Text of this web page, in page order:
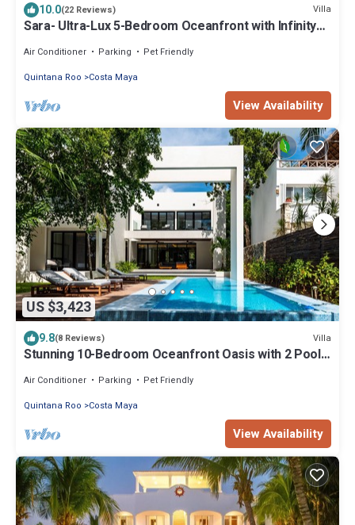
10.0(22 Reviews) Villa
Sara- Ultra-Lux 5-Bedroom Oceanfront with Infinity
Air Conditioner Parking
Pet Friendly
Quintana Roo
Costa Maya
View Availability
US $3,423
9.8(8 Reviews) Villa
Stunning 10-Bedroom Oceanfront Oasis with 2 Pools
Air Conditioner Parking
Pet Friendly
Quintana Roo
Costa Maya
View Availability